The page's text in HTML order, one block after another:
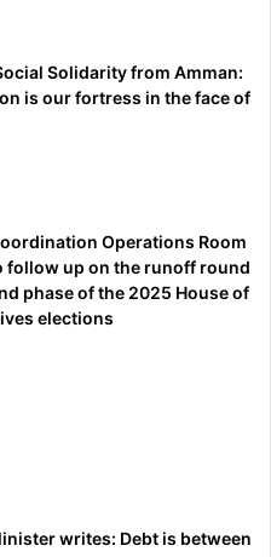
Solidarity from Amman:
is our fortress in the face of
Operations Room
follow up on the runoff round
phase of the 2025 House of
elections
writes: Debt is between